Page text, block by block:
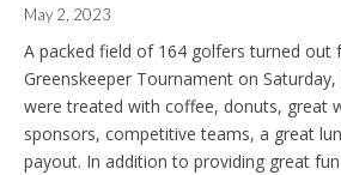
May 2, 2023
A packed field of 164 golfers turned out
Greenskeeper Tournament on
were treated with coffee, donuts, great
sponsors, competitive teams, a great
payout. In addition to providing great